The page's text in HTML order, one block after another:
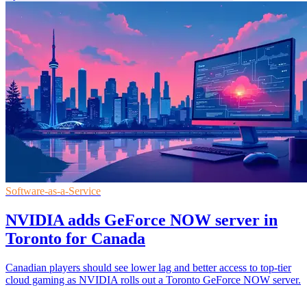
Software-as-a-Service
NVIDIA adds GeForce NOW server in
Toronto for Canada
Canadian players should see lower lag and better access to top-tier
cloud gaming as NVIDIA rolls out a Toronto GeForce NOW server.